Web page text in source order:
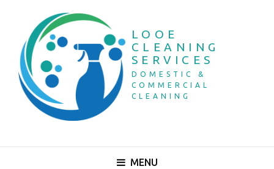
LOOE
CLEANING
SERVICES
DOMESTIC &
COMMERCIAL
CLEANING
MENU